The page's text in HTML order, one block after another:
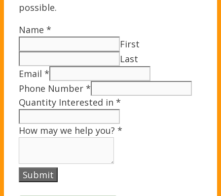
possible.
Name *
First
Last
Email *
Phone Number *
Quantity Interested in *
How may we help you? *
Submit